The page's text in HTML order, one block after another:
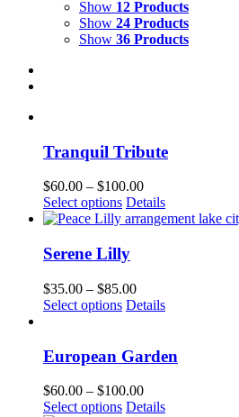
Show 12 Products
Show 24 Products
Show 36 Products
Tranquil Tribute
$60.00 – $100.00Price
range:
$60.00
Select options This
product
multiple
variants.
The
options
may
chosen
on
product
page
Details
Serene Lilly
$35.00 – $85.00Price
range:
$85.00
Select options This
multiple
variants.
The
options
Details
European Garden
$60.00 – $100.00Price
range:
Select options This
Details